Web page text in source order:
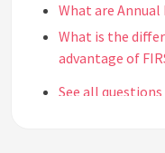
What are Annual
What is the
advantage of
See all